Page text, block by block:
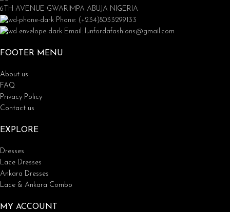
6TH AVENUE GWARIMPA ABUJA NIGERIA
Phone: (+234)8033299133
Email: lunfordafashions@gmail.com
FOOTER MENU
About us
FAQ
Privacy Policy
Contact us
EXPLORE
Dresses
Lace Dresses
Ankara Dresses
Lace & Ankara Combo
MY ACCOUNT